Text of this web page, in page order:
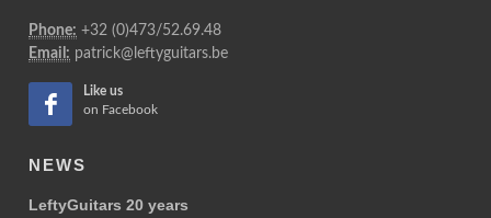
Phone: +32 (0)473/52.69.48
Email: patrick@leftyguitars.be
Like us
on Facebook
NEWS
LeftyGuitars 20 years